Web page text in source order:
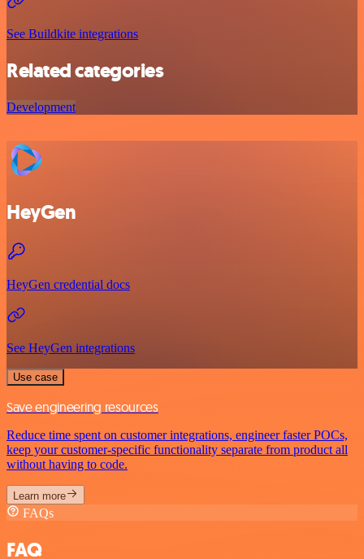
See Buildkite integrations
Related categories
Development
HeyGen
HeyGen credential docs
See HeyGen integrations
Use case
Save engineering resources
Reduce time spent on customer integrations, engineer faster POCs,
keep your customer-specific functionality separate from product all
without having to code.
Learn more
FAQs
FAQ